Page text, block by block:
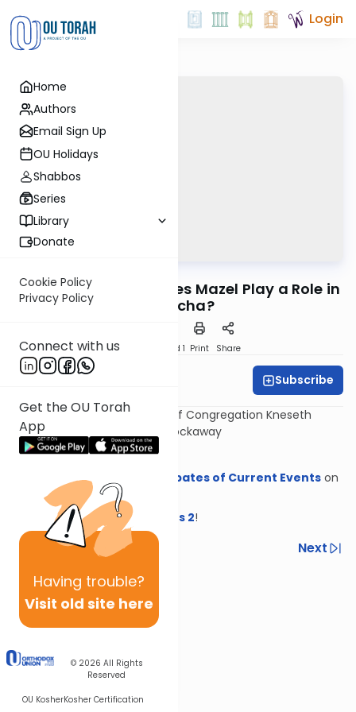
Home
Authors
Email Sign Up
OU Holidays
Shabbos
Series
Library
Donate
Cookie Policy
Privacy Policy
Connect with us
Get the OU Torah
App
Having trouble?
Visit old site here
© 2026 All Rights
Reserved
OU KosherKosher Certification
Login
Ein Mazel L’Yisroel: Does Mazel Play a Role in
Halacha?
Download Speed 1 Print Share
Subscribe
With Rabbi Eytan Feiner, Rav of Congregation Kneseth
Israel, The White Shul in Far Rockaway
Download sources
Headlines: Halachic Debates of Current Events on
OU Press!
New from OU Press! Headlines 2!
Previous
Next
Next In This Series
Other Halacha Series